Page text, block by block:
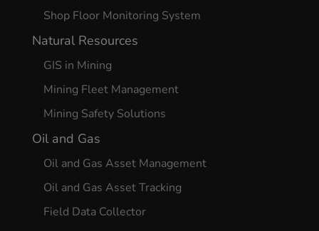
Shop Floor Monitoring System
Natural Resources
GIS in Mining
Mining Fleet Management
Mining Safety Solutions
Oil and Gas
Oil and Gas Asset Management
Oil and Gas Asset Tracking
Field Data Collector